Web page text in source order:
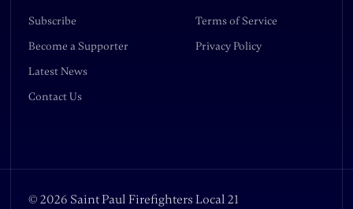
Subscribe
Become a Supporter
Latest News
Contact Us
Terms of Service
Privacy Policy
© 2026 Saint Paul Firefighters Local 21